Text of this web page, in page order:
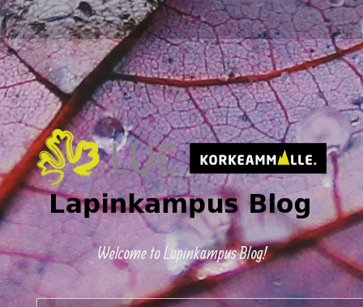
Welcome to Lapinkampus Blog!